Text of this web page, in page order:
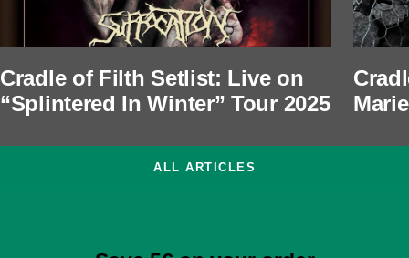
Cradle of Filth Setlist: Live on
“Splintered In Winter” Tour 2025
ALL ARTICLES